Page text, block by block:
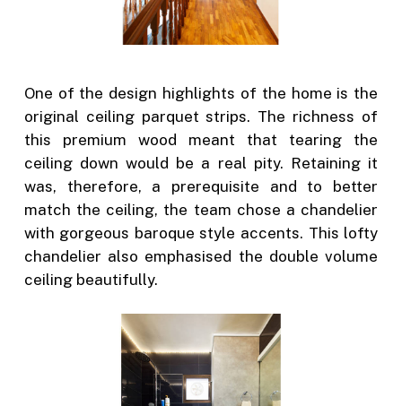
One of the design highlights of the home is the
original ceiling parquet strips. The richness of
this premium wood meant that tearing the
ceiling down would be a real pity. Retaining it
was, therefore, a prerequisite and to better
match the ceiling, the team chose a chandelier
with gorgeous baroque style accents. This lofty
chandelier also emphasised the double volume
ceiling beautifully.